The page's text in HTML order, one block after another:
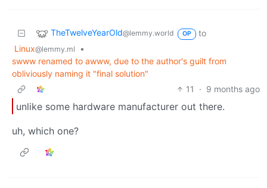
TheTwelveYearOld@lemmy.world OP
to
Linux@lemmy.ml
•
swww renamed to awww, due to the author's guilt from
obliviously naming it "final solution"
11
· 9 months ago
unlike some hardware manufacturer out there.
uh, which one?